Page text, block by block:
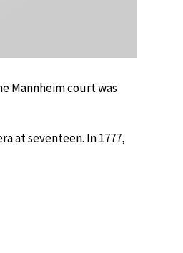
Mannheim court was
at seventeen. In 1777,